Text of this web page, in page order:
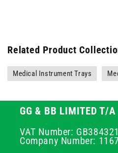
Related Product
Medical Instrument Trays
GG & BB LIMITED T/
VAT Number:
Company Number: